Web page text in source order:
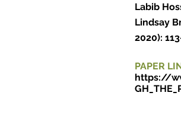
Labib
Lindsay
2020):
PAPER
https://